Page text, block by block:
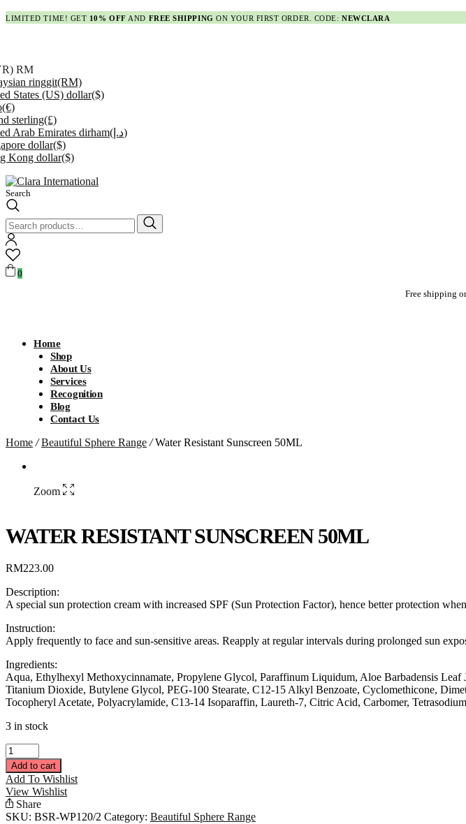
LIMITED TIME! GET 10% OFF AND FREE SHIPPING ON YOUR FIRST ORDER. CODE:NEWCLARA
RM
ringgit(RM)
States (US) dollar($)
(€)
sterling(£)
Arab Emirates dirham
(د.إ)
dollar($)
Kong dollar($)
Search
Search
for:
0
Free shipping
Home
Shop
About Us
Services
Recognition
Blog
Contact Us
Home / Beautiful Sphere Range /Water Resistant Sunscreen 50ML
Zoom
WATER RESISTANT SUNSCREEN 50ML
RM223.00
Description:
A special sun protection cream with increased SPF (Sun Protection Factor), hence better protection
Instruction:
Apply frequently to face and sun-sensitive areas. Reapply at regular intervals during prolonged sun
Ingredients:
Aqua, Ethylhexyl Methoxycinnamate, Propylene Glycol, Paraffinum Liquidum, Aloe Barbadensis
Titanium Dioxide, Butylene Glycol, PEG-100 Stearate, C12-15 Alkyl Benzoate, Cyclomethicone,
Tocopheryl Acetate, Polyacrylamide, C13-14 Isoparaffin, Laureth-7, Citric Acid, Carbomer,
3 in stock
Water
Resistant
Sunscreen
50ML
quantity
Add to cart
Add To Wishlist
View Wishlist
Share
SKU: BSR-WP120/2 Category: Beautiful Sphere Range